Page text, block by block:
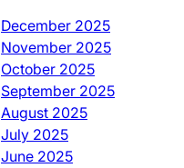
December 2025
November 2025
October 2025
September 2025
August 2025
July 2025
June 2025